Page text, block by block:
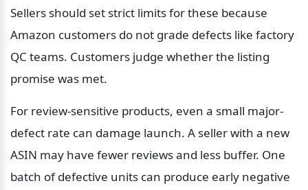
Sellers should set strict limits for these because
Amazon customers do not grade defects like factory
QC teams. Customers judge whether the listing
promise was met.
For review-sensitive products, even a small major-
defect rate can damage launch. A seller with a new
ASIN may have fewer reviews and less buffer. One
batch of defective units can produce early negative